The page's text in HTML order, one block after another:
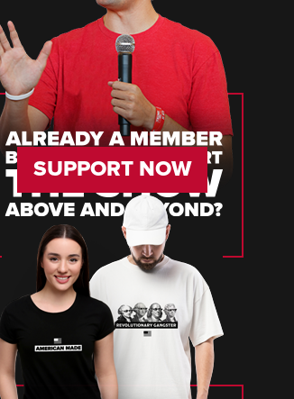
SUPPORT NOW